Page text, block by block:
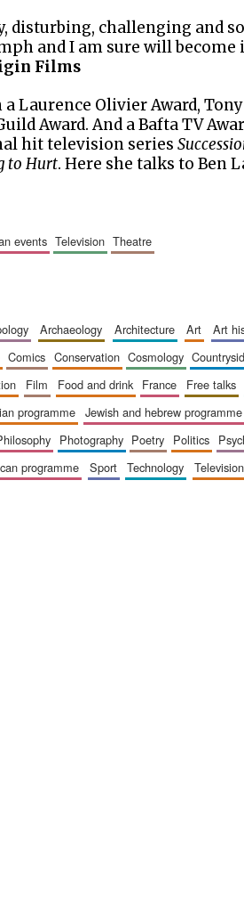
disturbing, challenging and
and I am sure will become
Films
Laurence Olivier Award,
Award. And a Bafta TV
hit television series
to Hurt. Here she talks to Ben
events television theatre
archaeology architecture art art
comics conservation cosmology
film food and drink france free talks
programme jewish and hebrew programme
philosophy photography poetry politics
programme sport technology television